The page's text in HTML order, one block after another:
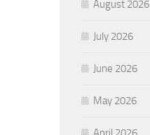
August 2026
July 2026
June 2026
May 2026